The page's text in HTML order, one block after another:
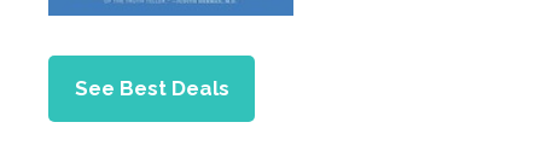
See Best Deals